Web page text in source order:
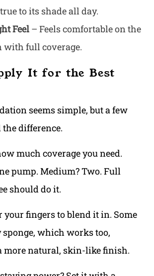
to its shade all day.
Feel – Feels comfortable on the
with full coverage.
It for the Best
seems simple, but a few
difference.
much coverage you need.
pump. Medium? Two. Full
should do it.
your fingers to blend it in. Some
sponge, which works too,
more natural, skin-like finish.